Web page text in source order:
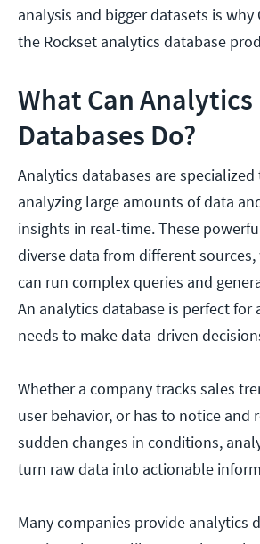
analysis and bigger datasets is
the Rockset analytics database
What Can Analytics
Databases Do?
Analytics databases are
analyzing large amounts of data
insights in real-time. These
diverse data from different
can run complex queries and
An analytics database is perfect for
needs to make data-driven
Whether a company tracks sales
user behavior, or has to notice and
sudden changes in conditions,
turn raw data into actionable
Many companies provide analytics